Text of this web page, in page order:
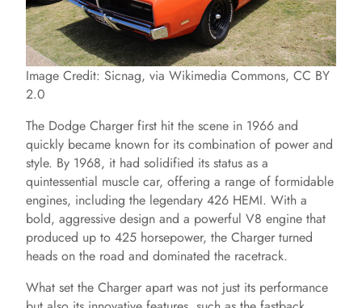
Image Credit: Sicnag, via Wikimedia Commons, CC BY
2.0
The Dodge Charger first hit the scene in 1966 and
quickly became known for its combination of power and
style. By 1968, it had solidified its status as a
quintessential muscle car, offering a range of formidable
engines, including the legendary 426 HEMI. With a
bold, aggressive design and a powerful V8 engine that
produced up to 425 horsepower, the Charger turned
heads on the road and dominated the racetrack.
What set the Charger apart was not just its performance